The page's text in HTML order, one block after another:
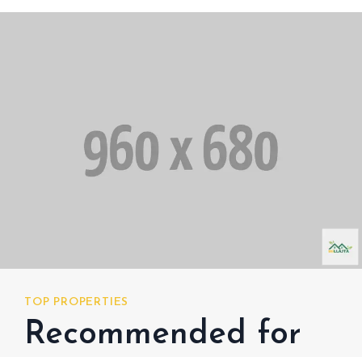
TOP PROPERTIES
Recommended for